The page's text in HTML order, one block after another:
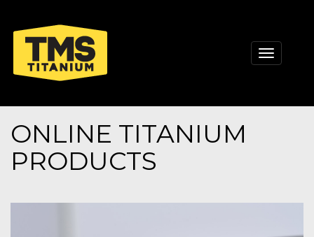
Toggle
ONLINE TITANIUM
PRODUCTS